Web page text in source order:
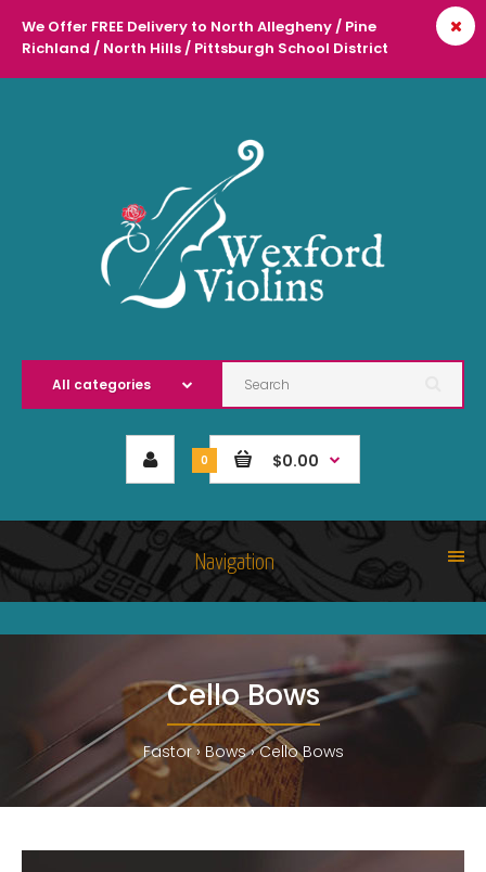
We Offer FREE Delivery to North Allegheny / Pine
Richland / North Hills / Pittsburgh School District
0 $0.00
Navigation
Cello Bows
Fastor Bows Cello Bows